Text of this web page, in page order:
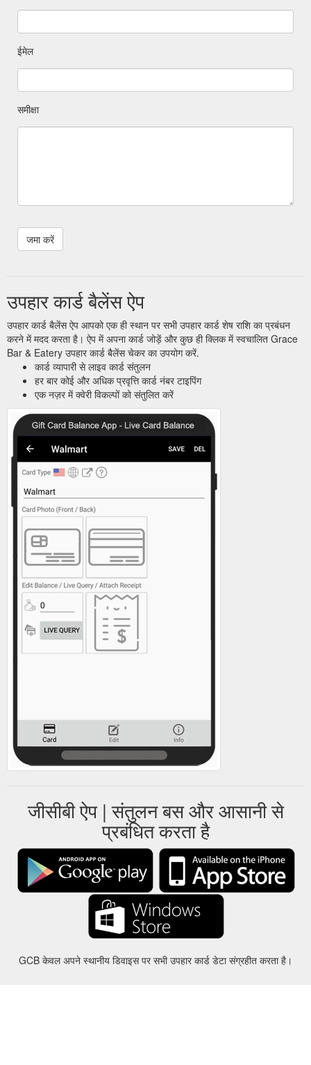
ईमेल
समीक्षा
उपहार कार्ड बैलेंस ऐप
उपहार कार्ड बैलेंस ऐप आपको एक ही स्थान पर सभी उपहार कार्ड शेष राशि का प्रबंधन
करने में मदद करता है। ऐप में अपना कार्ड जोड़ें और कुछ ही क्लिक में स्वचालित Grace
Bar & Eatery उपहार कार्ड बैलेंस चेकर का उपयोग करें.
कार्ड व्यापारी से लाइव कार्ड संतुलन
हर बार कोई और अधिक प्रवृत्ति कार्ड नंबर टाइपिंग
एक नज़र में क्वेरी विकल्पों को संतुलित करें
जीसीबी ऐप | संतुलन बस और आसानी से
प्रबंधित करता है
GCB केवल अपने स्थानीय डिवाइस पर सभी उपहार कार्ड डेटा संग्रहीत करता है।